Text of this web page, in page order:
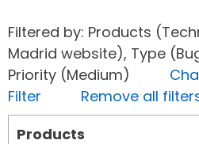
Filtered by: Products
Madrid website), Type
Priority (Medium)
Filter
Remove all
Products